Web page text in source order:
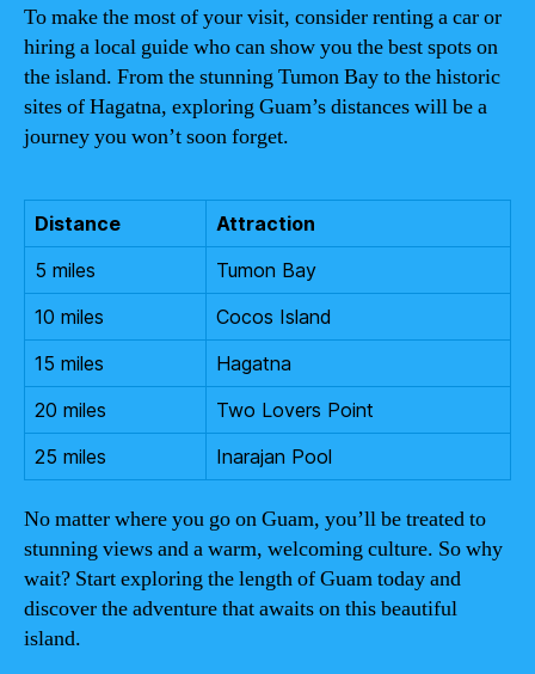
To make the most of your visit, consider renting a car or
hiring a local guide who can show you the best spots on
the island. From the stunning Tumon Bay to the historic
sites of Hagatna, exploring Guam’s distances will be a
journey you won’t soon forget.
Distance
Attraction
5 miles
Tumon Bay
10 miles
Cocos Island
15 miles
Hagatna
20 miles
Two Lovers Point
25 miles
Inarajan Pool
No matter where you go on Guam, you’ll be treated to
stunning views and a warm, welcoming culture. So why
wait? Start exploring the length of Guam today and
discover the adventure that awaits on this beautiful
island.